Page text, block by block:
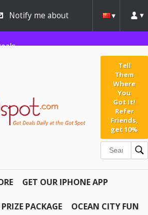
Notify me about
Tell
Them
Where
You
Got It!
Refer
Friends,
get 10%
GET OUR IPHONE APP
PACKAGE OCEAN CITY FUN